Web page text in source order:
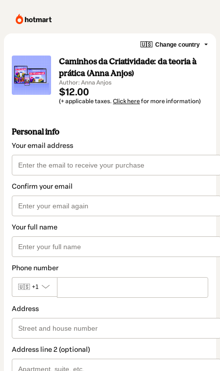
🇺🇸 Change country
Caminhos da Criatividade: da teoria à
prática (Anna Anjos)
Author: Anna Anjos
$12.00
(+ applicable taxes. Click herefor more information)
Personal info
Your email address
Confirm your email
Your full name
Phone number
🇺🇸 +1
Address
Address line 2 (optional)